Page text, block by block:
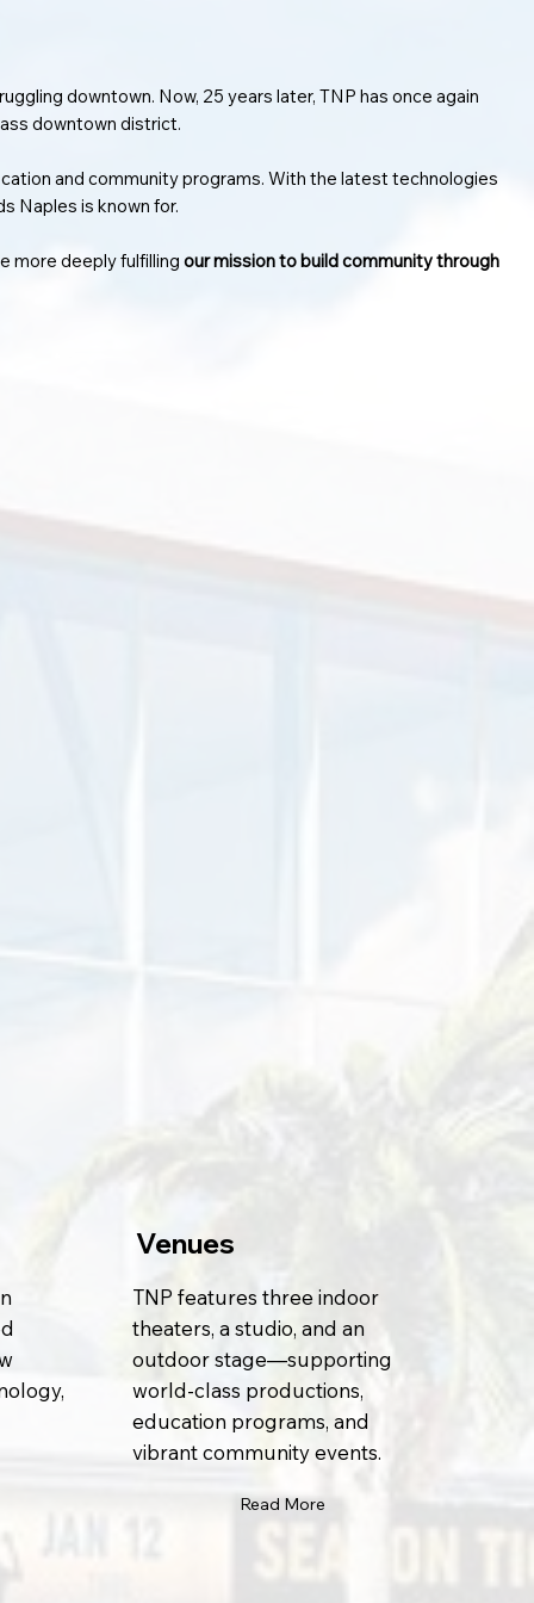
downtown. Now, 25 years later, TNP has once again
downtown district.
and community programs. With the latest technologies
Naples is known for.
more deeply fulfillingour mission to build community through
Venues
TNP features three indoor
theaters, a studio, and an
outdoor stage—supporting
world-class productions,
education programs, and
vibrant community events.
Read More